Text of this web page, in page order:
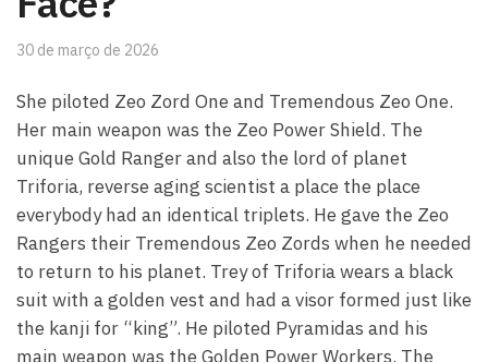
30 de março de 2026
She piloted Zeo Zord One and Tremendous Zeo One.
Her main weapon was the Zeo Power Shield. The
unique Gold Ranger and also the lord of planet
Triforia, reverse aging scientist a place the place
everybody had an identical triplets. He gave the Zeo
Rangers their Tremendous Zeo Zords when he needed
to return to his planet. Trey of Triforia wears a black
suit with a golden vest and had a visor formed just like
the kanji for “king”. He piloted Pyramidas and his
main weapon was the Golden Power Workers. The